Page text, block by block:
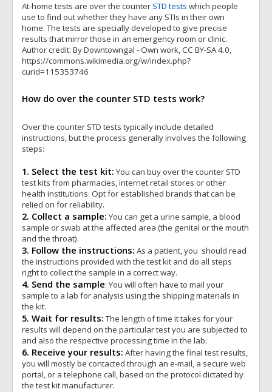
At-home tests are over the counterSTD tests which people
use to find out whether they have any STIs in their own
home. The tests are specially developed to give precise
results that mirror those in an emergency room or clinic.
Author credit: By Downtowngal - Own work, CC BY-SA 4.0,
https://commons.wikimedia.org/w/index.php?
curid=115353746
How do over the counter STD tests work?
Over the counter STD tests typically include detailed
instructions, but the process generally involves the following
steps:
1. Select the test kit: You can buy over the counter STD
test kits from pharmacies, internet retail stores or other
health institutions. Opt for established brands that can be
relied on for reliability.
2. Collect a sample: You can get a urine sample, a blood
sample or swab at the affected area (the genital or the mouth
and the throat).
3. Follow the instructions: As a patient, you should read
the instructions provided with the test kit and do all steps
right to collect the sample in a correct way.
4. Send the sample: You will often have to mail your
sample to a lab for analysis using the shipping materials in
the kit.
5. Wait for results:The length of time it takes for your
results will depend on the particular test you are subjected to
and also the respective processing time in the lab.
6. Receive your results: After having the final test results,
you will mostly be contacted through an e-mail, a secure web
portal, or a telephone call, based on the protocol dictated by
the test kit manufacturer.